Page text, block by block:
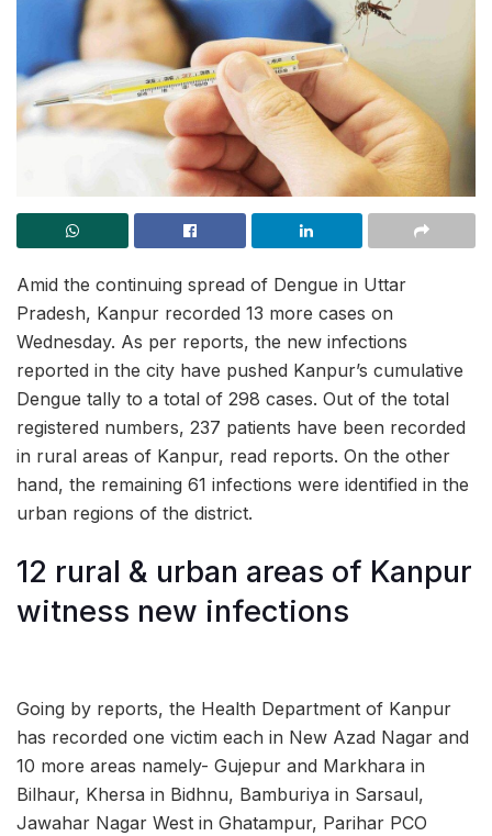
Amid the continuing spread of Dengue in Uttar
Pradesh, Kanpur recorded 13 more cases on
Wednesday. As per reports, the new infections
reported in the city have pushed Kanpur’s cumulative
Dengue tally to a total of 298 cases. Out of the total
registered numbers, 237 patients have been recorded
in rural areas of Kanpur, read reports. On the other
hand, the remaining 61 infections were identified in the
urban regions of the district.
12 rural & urban areas of Kanpur
witness new infections
Going by reports, the Health Department of Kanpur
has recorded one victim each in New Azad Nagar and
10 more areas namely- Gujepur and Markhara in
Bilhaur, Khersa in Bidhnu, Bamburiya in Sarsaul,
Jawahar Nagar West in Ghatampur, Parihar PCO